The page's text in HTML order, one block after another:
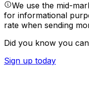
We use the mid-
for informational
rate when sending
Did you know you
Sign up today